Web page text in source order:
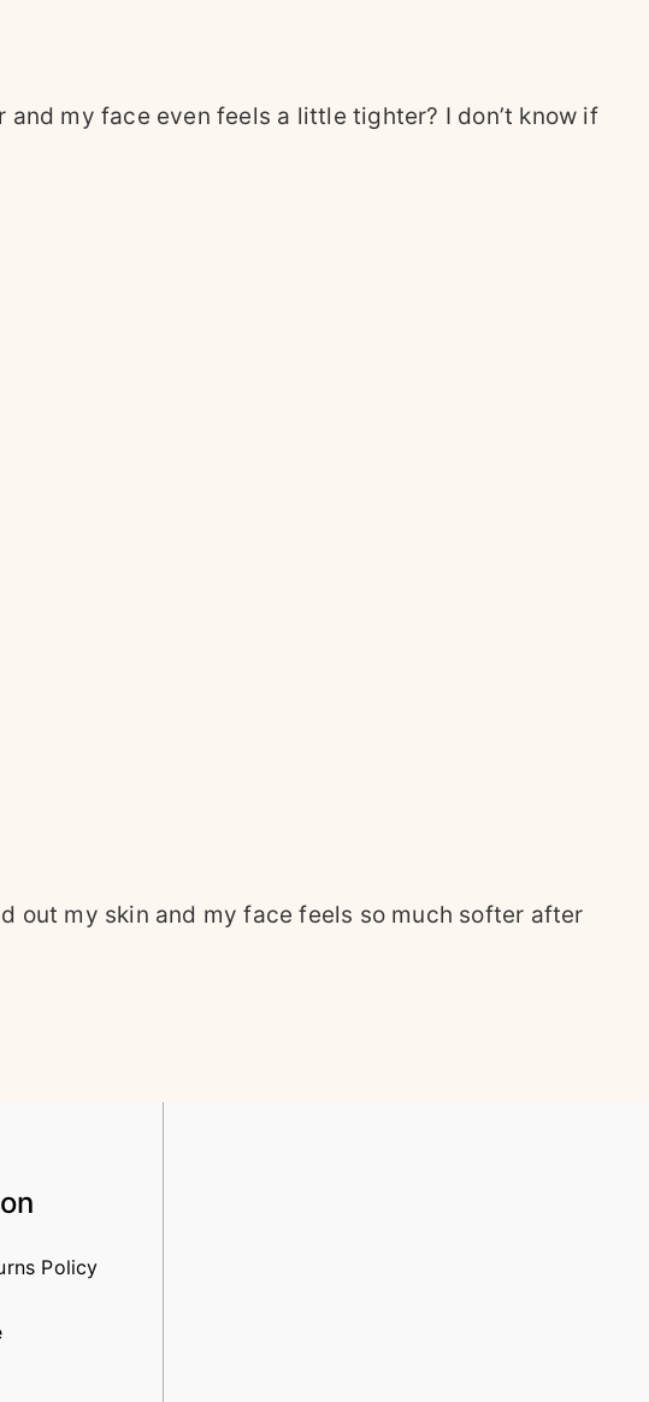
my face even feels a little tighter? I don’t know if
out my skin and my face feels so much softer after
Policy